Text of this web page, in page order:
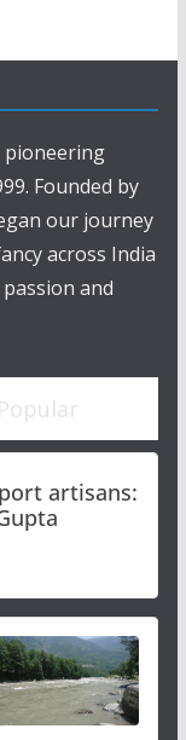
pioneering
Founded by
our journey
across India
and
Popular
artisans: